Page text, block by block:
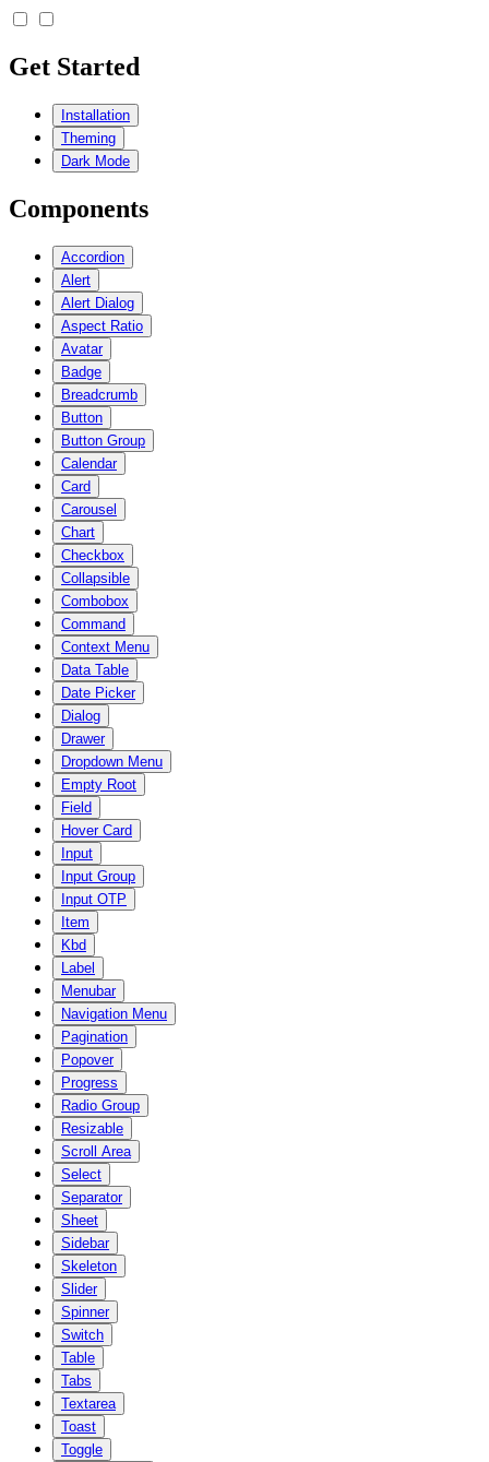
Get Started
Installation
Theming
Dark Mode
Components
Accordion
Alert
Alert Dialog
Aspect Ratio
Avatar
Badge
Breadcrumb
Button
Button Group
Calendar
Card
Carousel
Chart
Checkbox
Collapsible
Combobox
Command
Context Menu
Data Table
Date Picker
Dialog
Drawer
Dropdown Menu
Empty Root
Field
Hover Card
Input
Input Group
Input OTP
Item
Kbd
Label
Menubar
Navigation Menu
Pagination
Popover
Progress
Radio Group
Resizable
Scroll Area
Select
Separator
Sheet
Sidebar
Skeleton
Slider
Spinner
Switch
Table
Tabs
Textarea
Toast
Toggle